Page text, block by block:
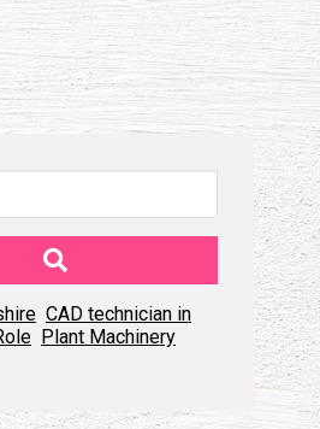
CAD technician in
Plant Machinery